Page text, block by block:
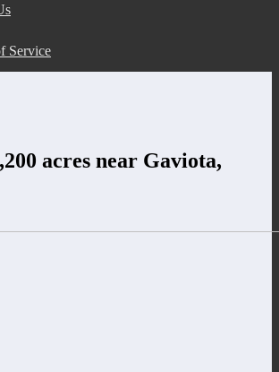
Service
acres near Gaviota,